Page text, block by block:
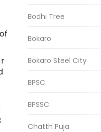
Bodhi Tree
Bokaro
Bokaro Steel City
BPSC
BPSSC
Chatth Puja